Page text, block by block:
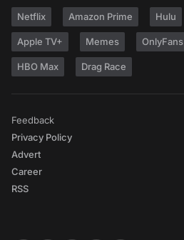
Netflix Amazon Prime Hulu
Apple TV+ Memes OnlyFans
HBO Max Drag Race
Feedback
Privacy Policy
Advert
Career
RSS